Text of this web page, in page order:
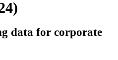
data for corporate